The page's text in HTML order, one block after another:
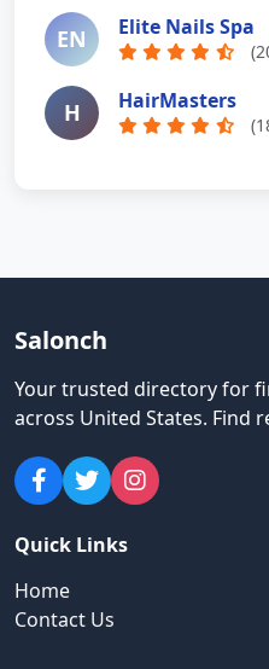
EN Elite Nails Spa
H HairMasters
Salonch
Your trusted directory for
across United States. Find
Quick Links
Home
Contact Us